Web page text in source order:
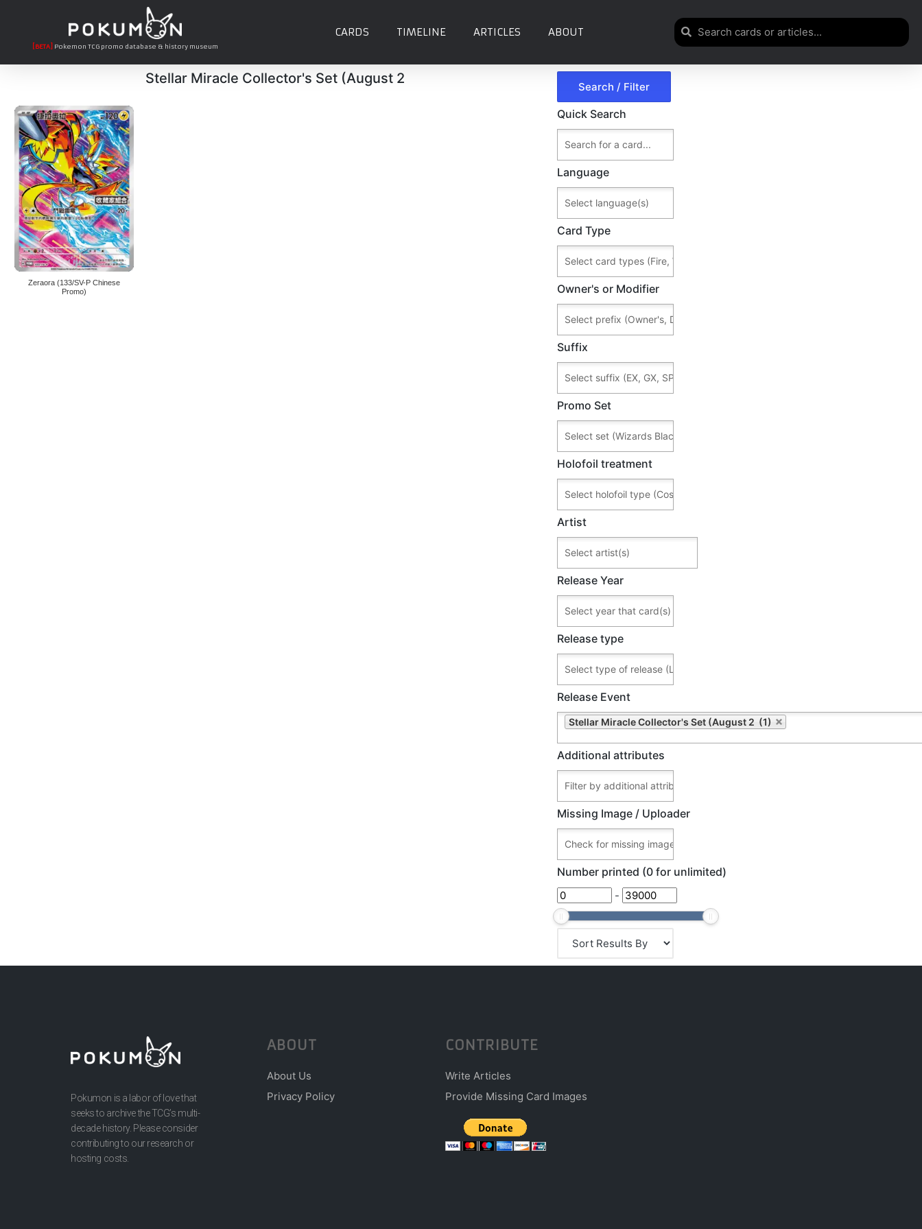
[BETA] Pokemon TCG promo database & history museum
CARDS TIMELINE ARTICLES ABOUT
Stellar Miracle Collector's Set (August 2
Zeraora (133/SV-P Chinese
Promo)
Quick Search
Language
Card Type
Owner's or Modifier
Suffix
Promo Set
Holofoil treatment
Artist
Release Year
Release type
Release Event
Stellar Miracle Collector's Set (August 2 (1)
Additional attributes
Missing Image / Uploader
Number printed (0 for unlimited)
-
Pokumon is a labor of love that
seeks to archive the TCG’s multi-
decade history. Please consider
contributing to our research or
hosting costs.
ABOUT
About Us
Privacy Policy
CONTRIBUTE
Write Articles
Provide Missing Card Images